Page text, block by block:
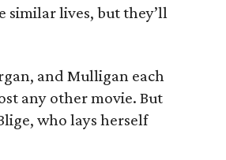
similar lives, but they’ll
and Mulligan each
any other movie. But
who lays herself